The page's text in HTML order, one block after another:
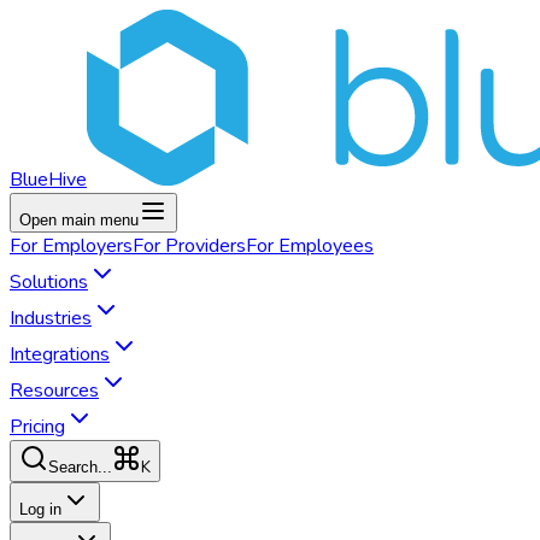
BlueHive
Open main menu
For EmployersFor ProvidersFor Employees
Solutions
Industries
Integrations
Resources
Pricing
Search... K
Log in